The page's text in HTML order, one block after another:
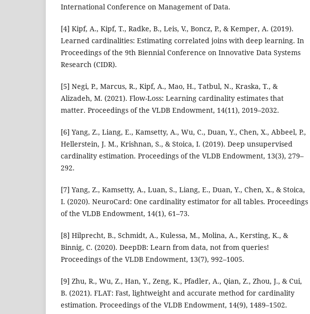
International Conference on Management of Data.
[4] Kipf, A., Kipf, T., Radke, B., Leis, V., Boncz, P., & Kemper, A. (2019).
Learned cardinalities: Estimating correlated joins with deep learning. In
Proceedings of the 9th Biennial Conference on Innovative Data Systems
Research (CIDR).
[5] Negi, P., Marcus, R., Kipf, A., Mao, H., Tatbul, N., Kraska, T., &
Alizadeh, M. (2021). Flow-Loss: Learning cardinality estimates that
matter. Proceedings of the VLDB Endowment, 14(11), 2019–2032.
[6] Yang, Z., Liang, E., Kamsetty, A., Wu, C., Duan, Y., Chen, X., Abbeel, P.,
Hellerstein, J. M., Krishnan, S., & Stoica, I. (2019). Deep unsupervised
cardinality estimation. Proceedings of the VLDB Endowment, 13(3), 279–
292.
[7] Yang, Z., Kamsetty, A., Luan, S., Liang, E., Duan, Y., Chen, X., & Stoica,
I. (2020). NeuroCard: One cardinality estimator for all tables. Proceedings
of the VLDB Endowment, 14(1), 61–73.
[8] Hilprecht, B., Schmidt, A., Kulessa, M., Molina, A., Kersting, K., &
Binnig, C. (2020). DeepDB: Learn from data, not from queries!
Proceedings of the VLDB Endowment, 13(7), 992–1005.
[9] Zhu, R., Wu, Z., Han, Y., Zeng, K., Pfadler, A., Qian, Z., Zhou, J., & Cui,
B. (2021). FLAT: Fast, lightweight and accurate method for cardinality
estimation. Proceedings of the VLDB Endowment, 14(9), 1489–1502.